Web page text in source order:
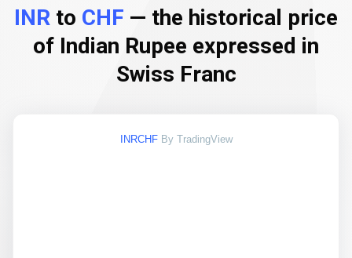
INR to CHF — the historical price
of Indian Rupee expressed in
Swiss Franc
INRCHF By TradingView